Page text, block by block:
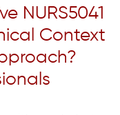
NURS5041
Context